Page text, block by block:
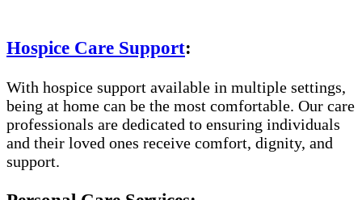
Hospice Care Support:
With hospice support available in multiple settings,
being at home can be the most comfortable. Our care
professionals are dedicated to ensuring individuals
and their loved ones receive comfort, dignity, and
support.